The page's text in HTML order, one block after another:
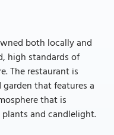
both locally and
high standards of
The restaurant is
that features a
that is
and candlelight.